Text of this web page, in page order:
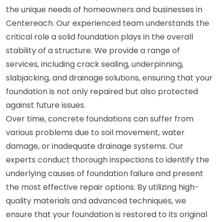
the unique needs of homeowners and businesses in
Centereach. Our experienced team understands the
critical role a solid foundation plays in the overall
stability of a structure. We provide a range of
services, including crack sealing, underpinning,
slabjacking, and drainage solutions, ensuring that your
foundation is not only repaired but also protected
against future issues.
Over time, concrete foundations can suffer from
various problems due to soil movement, water
damage, or inadequate drainage systems. Our
experts conduct thorough inspections to identify the
underlying causes of foundation failure and present
the most effective repair options. By utilizing high-
quality materials and advanced techniques, we
ensure that your foundation is restored to its original